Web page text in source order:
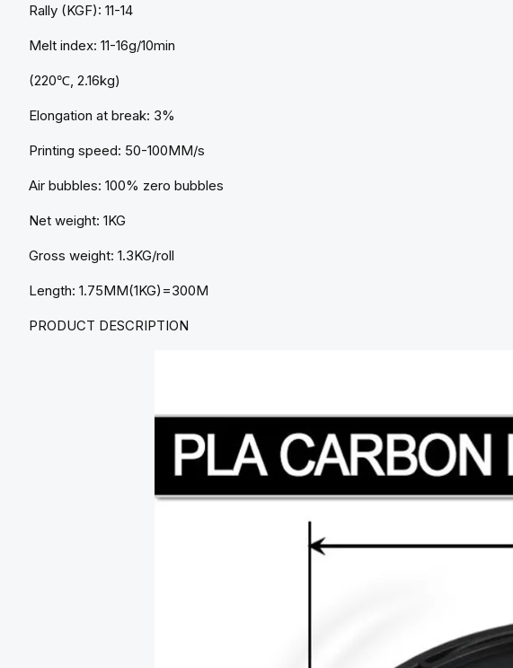
Rally (KGF): 11-14
Melt index: 11-16g/10min
(220℃, 2.16kg)
Elongation at break: 3%
Printing speed: 50-100MM/s
Air bubbles: 100% zero bubbles
Net weight: 1KG
Gross weight: 1.3KG/roll
Length: 1.75MM(1KG)=300M
PRODUCT DESCRIPTION